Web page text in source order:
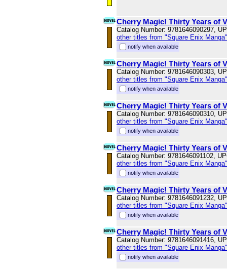
Cherry Magic! Thirty Years of
Catalog Number: 9781646090297,
other titles from "Square Enix Manga"
notify when available
Cherry Magic! Thirty Years of
Catalog Number: 9781646090303,
other titles from "Square Enix Manga"
notify when available
Cherry Magic! Thirty Years of
Catalog Number: 9781646090310,
other titles from "Square Enix Manga"
notify when available
Cherry Magic! Thirty Years of
Catalog Number: 9781646091102,
other titles from "Square Enix Manga"
notify when available
Cherry Magic! Thirty Years of
Catalog Number: 9781646091232,
other titles from "Square Enix Manga"
notify when available
Cherry Magic! Thirty Years of
Catalog Number: 9781646091416,
other titles from "Square Enix Manga"
notify when available